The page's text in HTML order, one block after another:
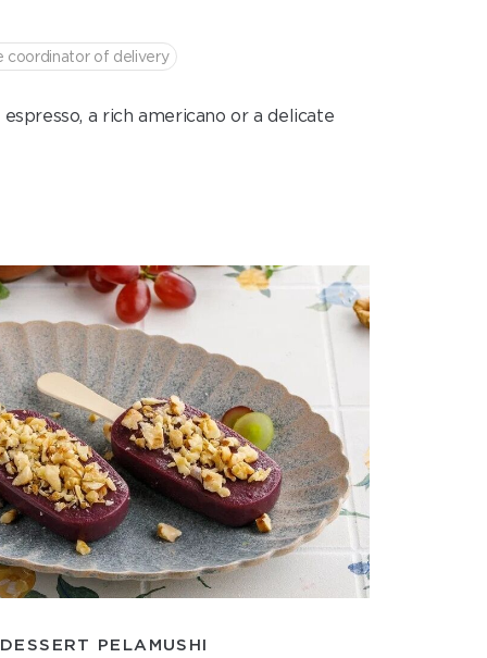
coordinator of delivery
a rich americano or a delicate
DESSERT PELAMUSHI